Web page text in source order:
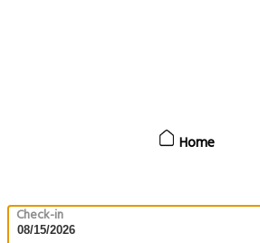
Home
Check-in